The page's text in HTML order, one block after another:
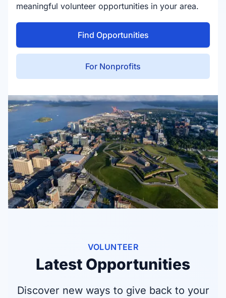
meaningful volunteer opportunities in your area.
Find Opportunities
For Nonprofits
VOLUNTEER
Latest Opportunities
Discover new ways to give back to your